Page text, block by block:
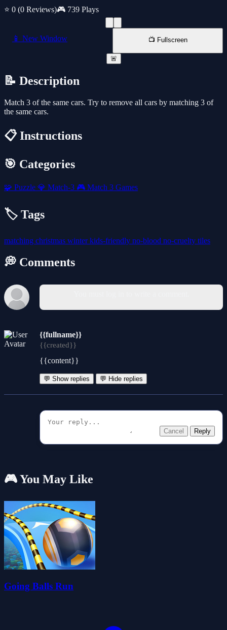
⭐ 0 (0 Reviews)🎮 739 Plays
📱 New Window 📺 Fullscreen
🚨
📝 Description
Match 3 of the same cars. Try to remove all cars by matching 3 of
the same cars.
📋 Instructions
🎯 Categories
🧩 Puzzle 💎 Match-3 🎮 Match 3 Games
🏷️ Tags
matching christmas winterkids-friendly no-blood no-cruelty tiles
💭 Comments
{{fullname}}
{{created}}
{{content}}
💬 Show replies 💬 Hide replies
Cancel Reply
🎮 You May Like
Going Balls Run